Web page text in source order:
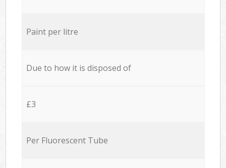
Paint per litre
Due to how it is disposed of
£3
Per Fluorescent Tube